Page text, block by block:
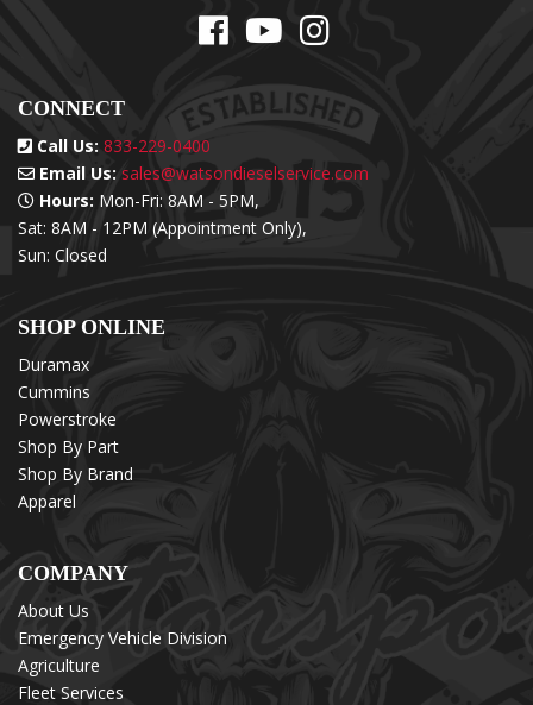
CONNECT
Call Us: 833-229-0400
Email Us: sales@watsondieselservice.com
Hours: Mon-Fri: 8AM - 5PM,
Sat: 8AM - 12PM (Appointment Only),
Sun: Closed
SHOP ONLINE
Duramax
Cummins
Powerstroke
Shop By Part
Shop By Brand
Apparel
COMPANY
About Us
Emergency Vehicle Division
Agriculture
Fleet Services